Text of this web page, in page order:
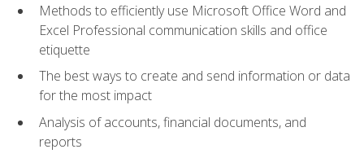
Methods to efficiently use Microsoft Office Word and
Excel Professional communication skills and office
etiquette
The best ways to create and send information or data
for the most impact
Analysis of accounts, financial documents, and
reports